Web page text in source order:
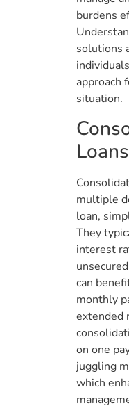
burdens
solutions
approach
situation.
Loans
multiple
loan,
They
interest
can
monthly
extended
on one
juggling
which